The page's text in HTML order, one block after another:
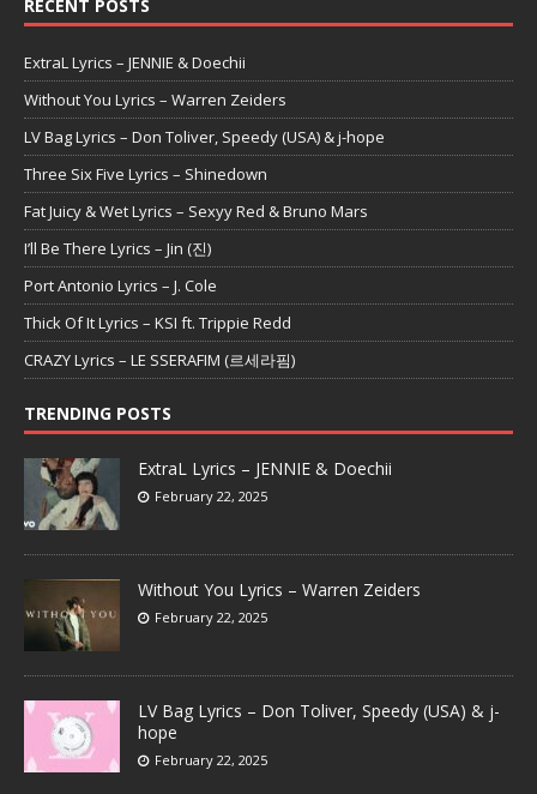
RECENT POSTS
ExtraL Lyrics – JENNIE & Doechii
Without You Lyrics – Warren Zeiders
LV Bag Lyrics – Don Toliver, Speedy (USA) & j-hope
Three Six Five Lyrics – Shinedown
Fat Juicy & Wet Lyrics – Sexyy Red & Bruno Mars
I’ll Be There Lyrics – Jin (진)
Port Antonio Lyrics – J. Cole
Thick Of It Lyrics – KSI ft. Trippie Redd
CRAZY Lyrics – LE SSERAFIM (르세라핌)
TRENDING POSTS
ExtraL Lyrics – JENNIE & Doechii
February 22, 2025
Without You Lyrics – Warren Zeiders
February 22, 2025
LV Bag Lyrics – Don Toliver, Speedy (USA) & j-
hope
February 22, 2025